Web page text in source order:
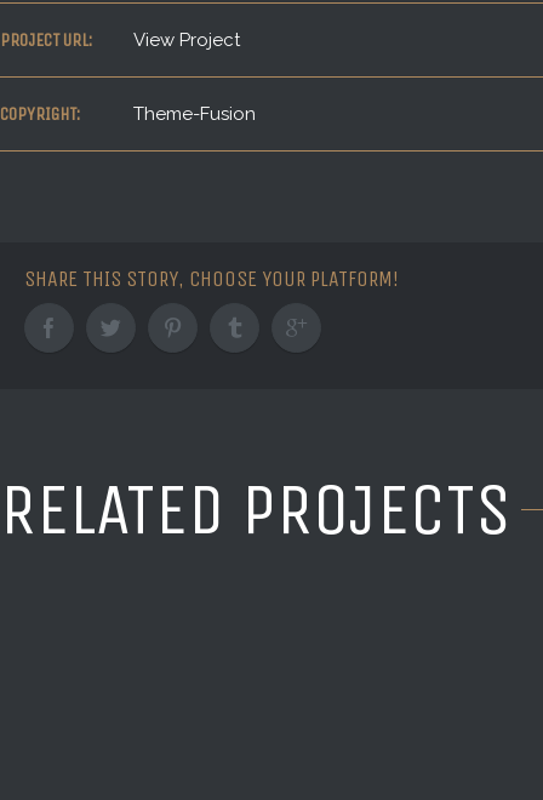
PROJECT URL: View Project
COPYRIGHT: Theme-Fusion
SHARE THIS STORY, CHOOSE YOUR PLATFORM!
RELATED PROJECTS